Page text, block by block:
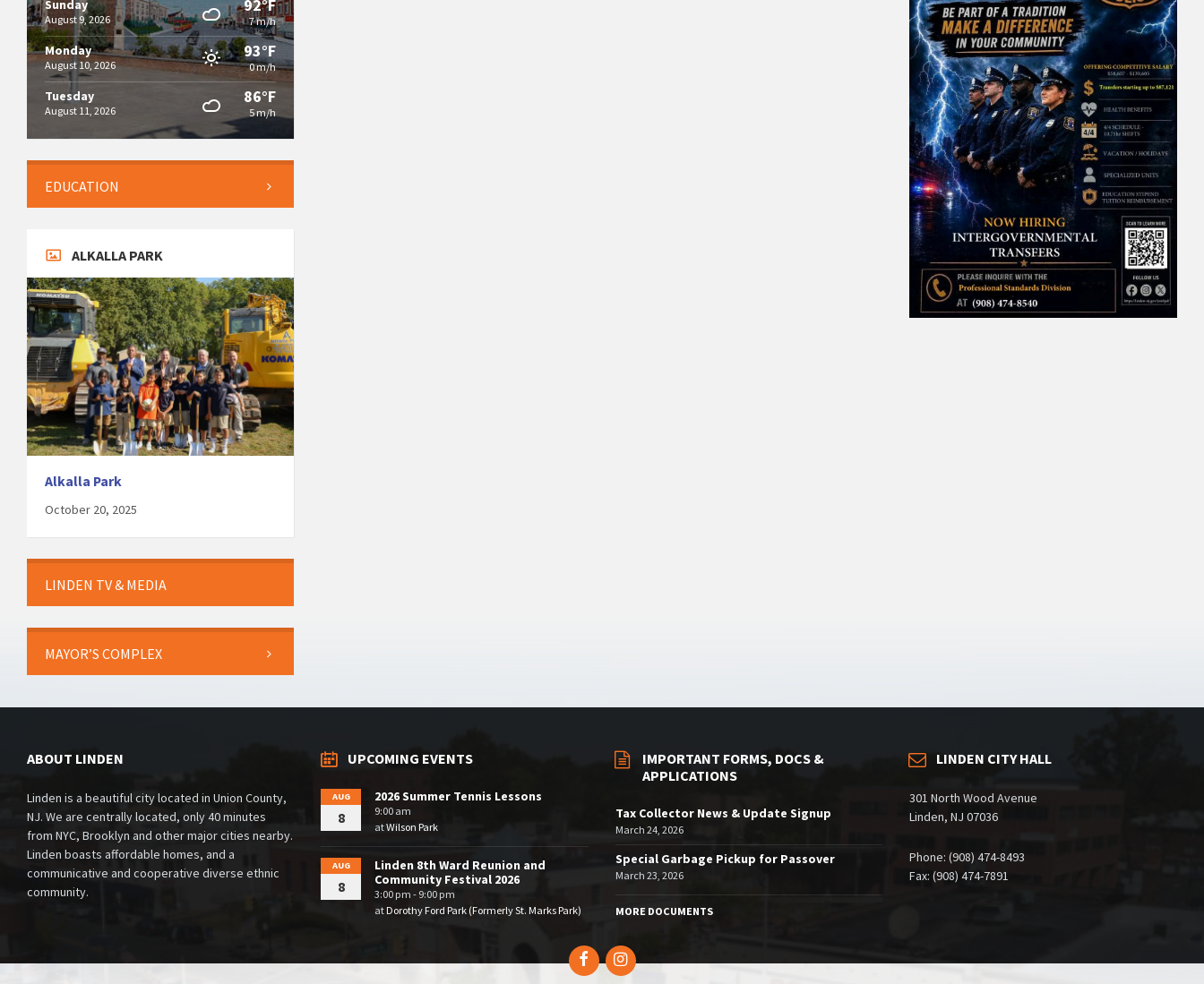
Sunday
August 9, 2026
92°F
7 m/h
Monday
August 10, 2026
93°F
0 m/h
Tuesday
August 11, 2026
86°F
5 m/h
EDUCATION
ALKALLA PARK
Alkalla Park
October 20, 2025
LINDEN TV & MEDIA
MAYOR’S COMPLEX
ABOUT LINDEN
Linden is a beautiful city located in Union County,
NJ. We are centrally located, only 40 minutes
from NYC, Brooklyn and other major cities nearby.
Linden boasts affordable homes, and a
communicative and cooperative diverse ethnic
community.
UPCOMING EVENTS
AUG
8
2026 Summer Tennis Lessons
9:00 am
atWilson Park
AUG
8
Linden 8th Ward Reunion and
Community Festival 2026
3:00 pm - 9:00 pm
atDorothy Ford Park (Formerly St. Marks Park)
IMPORTANT FORMS, DOCS &
APPLICATIONS
Tax Collector News & Update Signup
March 24, 2026
Special Garbage Pickup for Passover
March 23, 2026
MORE DOCUMENTS
LINDEN CITY HALL
301 North Wood Avenue
Linden, NJ 07036
Phone: (908) 474-8493
Fax: (908) 474-7891
FacebookInstagram